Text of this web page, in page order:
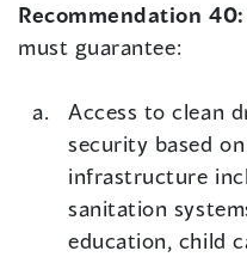
Recommendation
must guarantee:
Access to clean
security based
infrastructure
sanitation
education, child